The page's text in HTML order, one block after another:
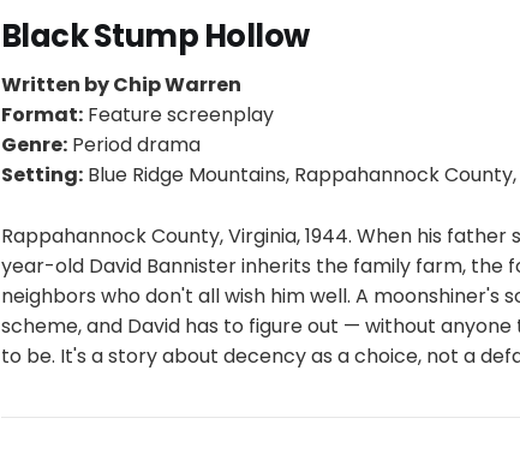
Black Stump Hollow
Written by Chip Warren
Format: Feature screenplay
Genre: Period drama
Setting: Blue Ridge Mountains, Rappahannock
Rappahannock County, Virginia, 1944. When his
year-old David Bannister inherits the family farm, the
neighbors who don't all wish him well. A moonshiner's
scheme, and David has to figure out — without
to be. It's a story about decency as a choice, not a